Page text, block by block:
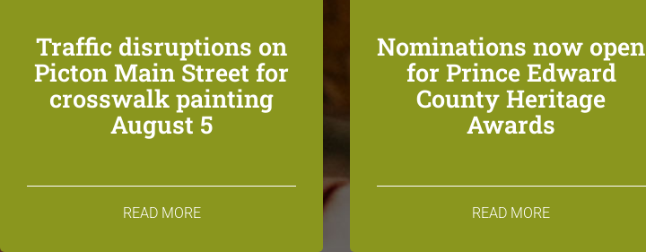
Traffic disruptions on
Picton Main Street for
crosswalk painting
August 5
READ MORE
Nominations now open
for Prince Edward
County Heritage
Awards
READ MORE